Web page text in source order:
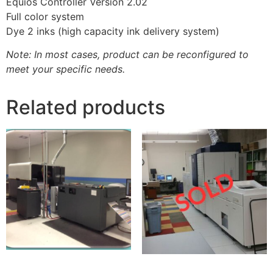
Full color system
Dye 2 inks (high capacity ink delivery system)
Note: In most cases, product can be reconfigured to
meet your specific needs.
Related products